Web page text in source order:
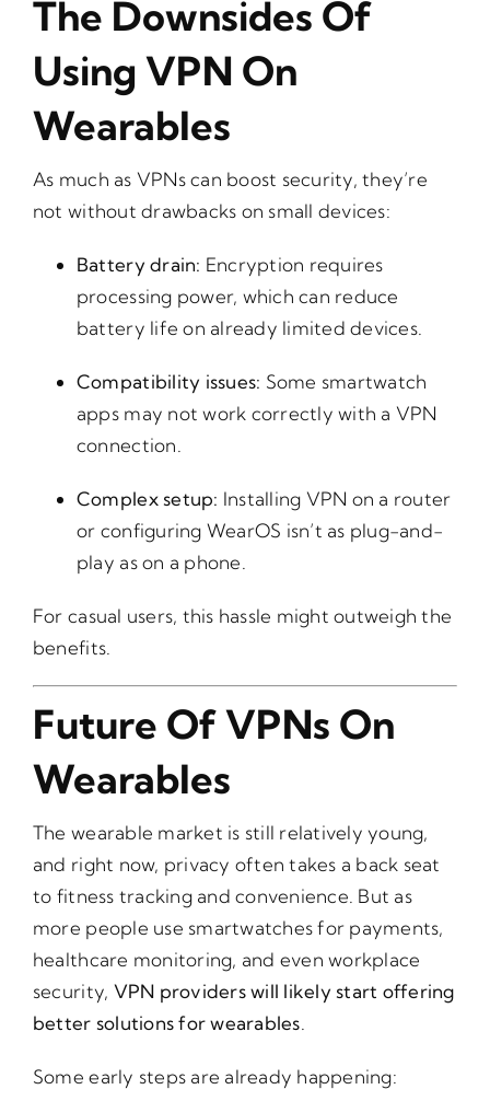
The Downsides Of
Using VPN On
Wearables
As much as VPNs can boost security, they’re
not without drawbacks on small devices:
Battery drain: Encryption requires
processing power, which can reduce
battery life on already limited devices.
Compatibility issues: Some smartwatch
apps may not work correctly with a VPN
connection.
Complex setup: Installing VPN on a router
or configuring WearOS isn’t as plug-and-
play as on a phone.
For casual users, this hassle might outweigh the
benefits.
Future Of VPNs On
Wearables
The wearable market is still relatively young,
and right now, privacy often takes a back seat
to fitness tracking and convenience. But as
more people use smartwatches for payments,
healthcare monitoring, and even workplace
security, VPN providers will likely start offering
better solutions for wearables
Some early steps are already happening: